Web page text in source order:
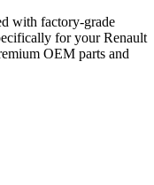
with factory-grade
for your Renault
OEM parts and